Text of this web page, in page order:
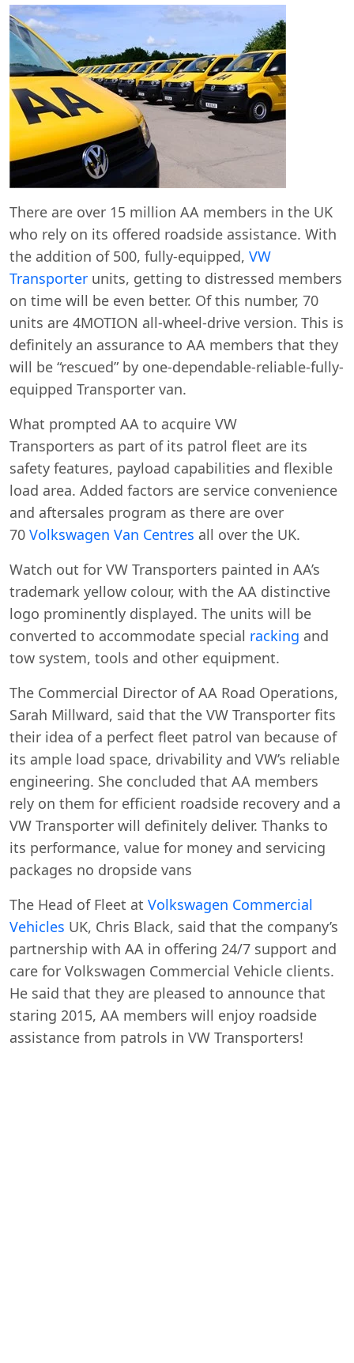
There are over 15 million AA members in the UK
who rely on its offered roadside assistance. With
the addition of 500, fully-equipped, VW
Transporter units, getting to distressed members
on time will be even better. Of this number, 70
units are 4MOTION all-wheel-drive version. This is
definitely an assurance to AA members that they
will be “rescued” by one-dependable-reliable-fully-
equipped Transporter van.
What prompted AA to acquire VW
Transporters as part of its patrol fleet are its
safety features, payload capabilities and flexible
load area. Added factors are service convenience
and aftersales program as there are over
70 Volkswagen Van Centres all over the UK.
Watch out for VW Transporters painted in AA’s
trademark yellow colour, with the AA distinctive
logo prominently displayed. The units will be
converted to accommodate special racking and
tow system, tools and other equipment.
The Commercial Director of AA Road Operations,
Sarah Millward, said that the VW Transporter fits
their idea of a perfect fleet patrol van because of
its ample load space, drivability and VW’s reliable
engineering. She concluded that AA members
rely on them for efficient roadside recovery and a
VW Transporter will definitely deliver. Thanks to
its performance, value for money and servicing
packages no dropside vans
The Head of Fleet at Volkswagen Commercial
Vehicles UK, Chris Black, said that the company’s
partnership with AA in offering 24/7 support and
care for Volkswagen Commercial Vehicle clients.
He said that they are pleased to announce that
staring 2015, AA members will enjoy roadside
assistance from patrols in VW Transporters!
Start chat →